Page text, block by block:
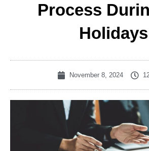
Process
Holidays
November 8, 2024